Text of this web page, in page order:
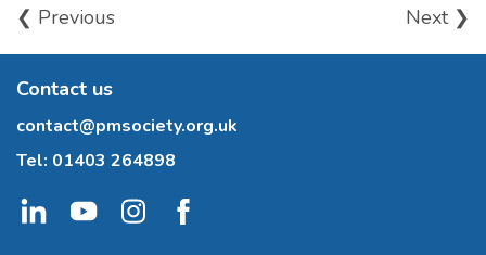
❮ Previous Next ❯
Contact us
contact@pmsociety.org.uk
Tel: 01403 264898